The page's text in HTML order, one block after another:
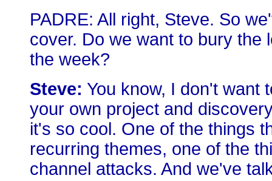
PADRE: All right, Steve. So
cover. Do we want to bury the
the week?
Steve: You know, I don't want
your own project and
it's so cool. One of the things
recurring themes, one of the
channel attacks. And we've